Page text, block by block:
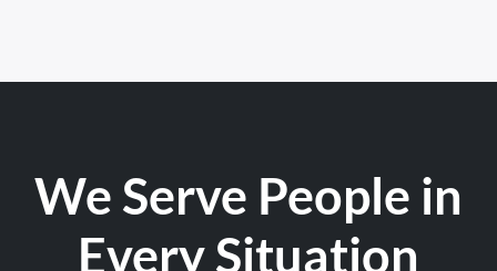
We Serve People in
Every Situation